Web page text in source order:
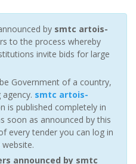
by smtc artois-
to the process whereby
invite bids for large
Government of a country,
smtc artois-
is published completely in
soon as announced by this
every tender you can log in
announced by smtc